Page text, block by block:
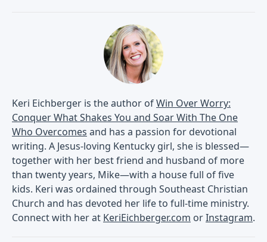
Keri Eichberger is the author ofWin Over Worry:
Conquer What Shakes You and Soar With The One
Who Overcomes and has a passion for devotional
writing. A Jesus-loving Kentucky girl, she is blessed—
together with her best friend and husband of more
than twenty years, Mike—with a house full of five
kids. Keri was ordained through Southeast Christian
Church and has devoted her life to full-time ministry.
Connect with her at KeriEichberger.com orInstagram.